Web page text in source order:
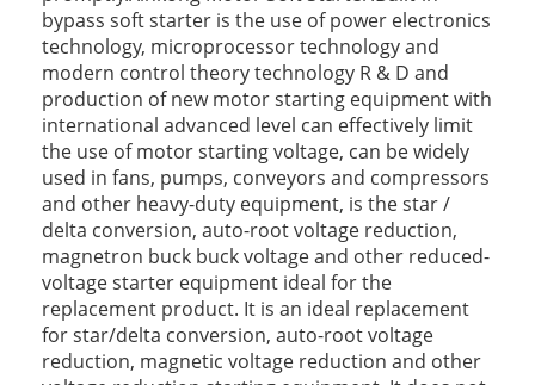
bypass soft starter is the use of power electronics
technology, microprocessor technology and
modern control theory technology R & D and
production of new motor starting equipment with
international advanced level can effectively limit
the use of motor starting voltage, can be widely
used in fans, pumps, conveyors and compressors
and other heavy-duty equipment, is the star /
delta conversion, auto-root voltage reduction,
magnetron buck buck voltage and other reduced-
voltage starter equipment ideal for the
replacement product. It is an ideal replacement
for star/delta conversion, auto-root voltage
reduction, magnetic voltage reduction and other